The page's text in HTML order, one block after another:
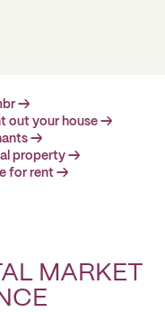
→
out your house →
→
property →
for rent →
MARKET